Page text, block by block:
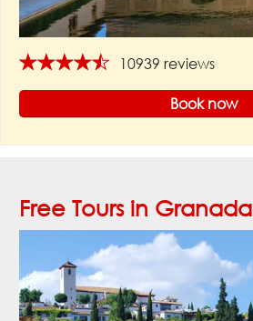
★★★★★ 10939 reviews
Book now
Free Tours in Granada